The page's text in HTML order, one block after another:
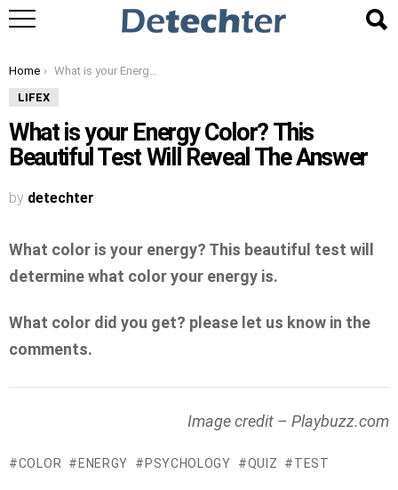
You are here:
Home What is your Energy Color? This Beautiful Test Will Reveal The Answer
LIFEX
What is your Energy Color? This
Beautiful Test Will Reveal The Answer
by detechter
What color is your energy? This beautiful test will
determine what color your energy is.
What color did you get? please let us know in the
comments.
Image credit – Playbuzz.com
COLOR ENERGY PSYCHOLOGY QUIZ TEST